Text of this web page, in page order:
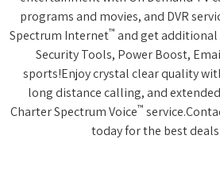
programs and movies, and DVR
Spectrum Internet™ and get additional
Security Tools, Power Boost,
sports!Enjoy crystal clear quality
long distance calling, and
Charter Spectrum Voice™
today for the best